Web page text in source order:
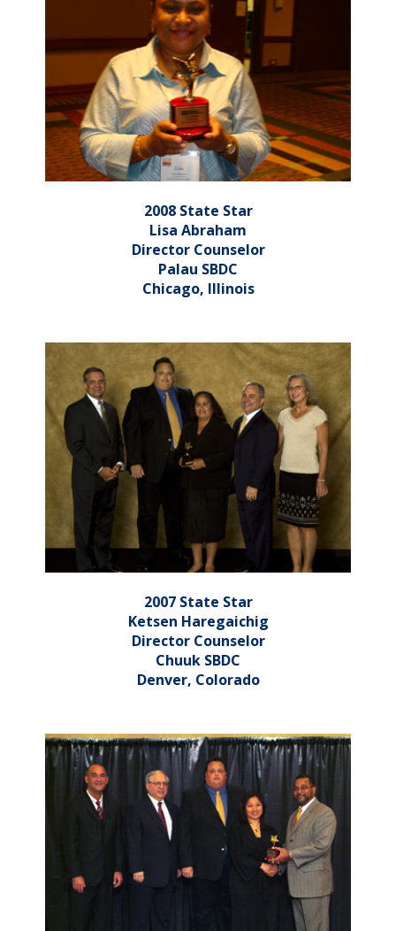
2008 State Star
Lisa Abraham
Director Counselor
Palau SBDC
Chicago, Illinois
2007 State Star
Ketsen Haregaichig
Director Counselor
Chuuk SBDC
Denver, Colorado